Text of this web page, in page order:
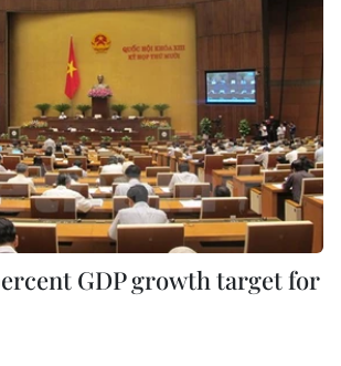
GDP growth target for